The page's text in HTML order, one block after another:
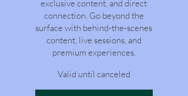
exclusive content, and direct
connection. Go beyond the
surface with behind-the-scenes
content, live sessions, and
premium experiences.
Valid until canceled